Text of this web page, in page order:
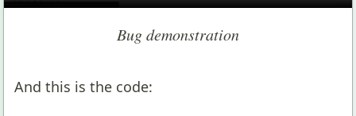
Bug demonstration
And this is the code: